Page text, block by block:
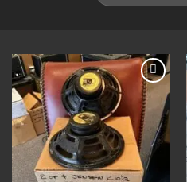
Add to
Wishlist